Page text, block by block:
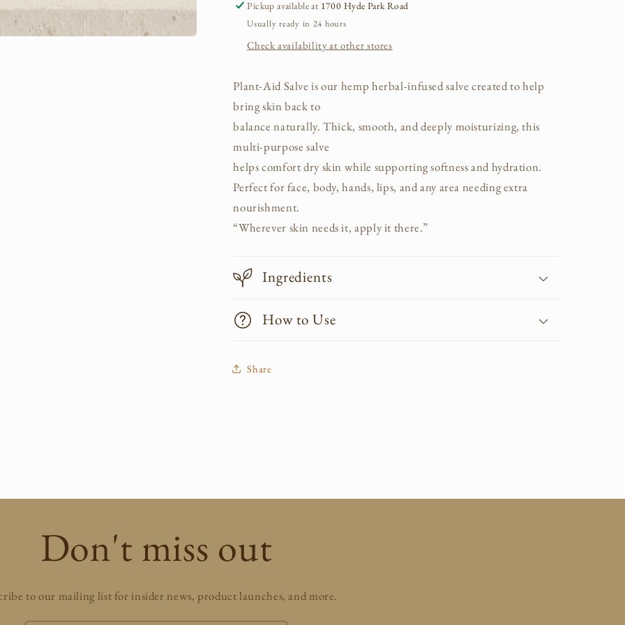
Pickup available at 1700 Hyde Park Road
Usually ready in 24 hours
Check availability at other stores
Plant-Aid Salve is our hemp herbal-infused salve created to help
bring skin back to
balance naturally. Thick, smooth, and deeply moisturizing, this
multi-purpose salve
helps comfort dry skin while supporting softness and hydration.
Perfect for face, body, hands, lips, and any area needing extra
nourishment.
“Wherever skin needs it, apply it there.”
Ingredients
How to Use
Share
Don't miss out
to our mailing list for insider news, product launches, and more.